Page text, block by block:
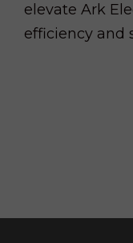
elevate Ark
efficiency and